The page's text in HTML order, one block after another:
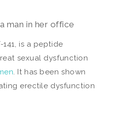
is a peptide
sexual dysfunction
. It has been shown
erectile dysfunction